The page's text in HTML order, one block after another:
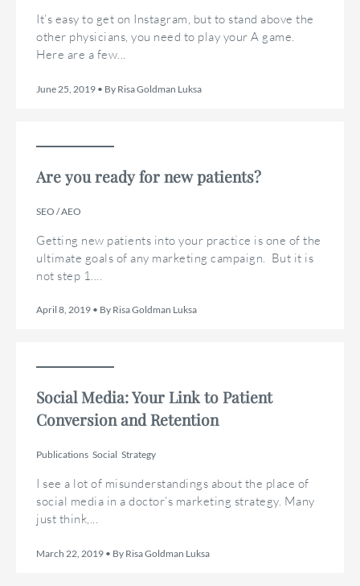
It’s easy to get on Instagram, but to stand above the
other physicians, you need to play your A game.
Here are a few...
June 25, 2019 • By Risa Goldman Luksa
Are you ready for new patients?
SEO / AEO
Getting new patients into your practice is one of the
ultimate goals of any marketing campaign. But it is
not step 1....
April 8, 2019 • By Risa Goldman Luksa
Social Media: Your Link to Patient
Conversion and Retention
Publications Social Strategy
I see a lot of misunderstandings about the place of
social media in a doctor’s marketing strategy. Many
just think,...
March 22, 2019 • By Risa Goldman Luksa